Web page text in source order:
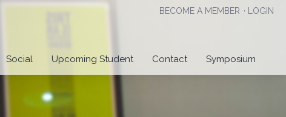
BECOME A MEMBER · LOGIN
Social Upcoming Student Contact Symposium